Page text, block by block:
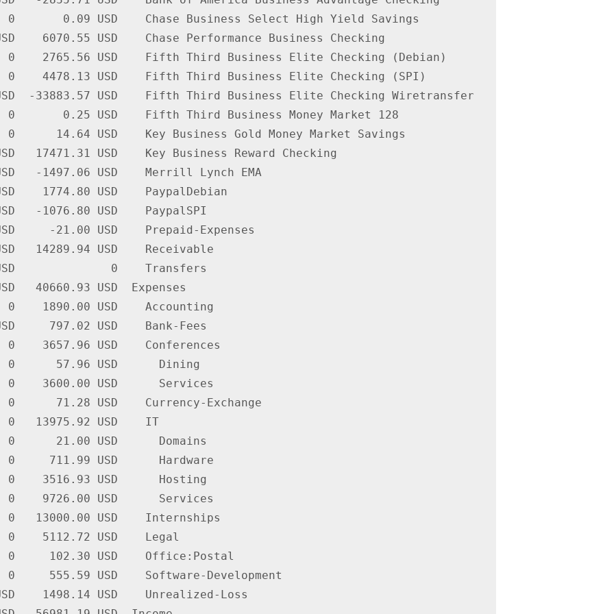
0       0.09 USD    Chase Business Select High Yield Savings
6070.55 USD    Chase Performance Business Checking
0    2765.56 USD    Fifth Third Business Elite Checking (Debian)
0    4478.13 USD    Fifth Third Business Elite Checking (SPI)
-33883.57 USD    Fifth Third Business Elite Checking Wiretransfer
0       0.25 USD    Fifth Third Business Money Market 128
0      14.64 USD    Key Business Gold Money Market Savings
17471.31 USD    Key Business Reward Checking
-1497.06 USD    Merrill Lynch EMA
1774.80 USD    PaypalDebian
-1076.80 USD    PaypalSPI
-21.00 USD    Prepaid-Expenses
14289.94 USD    Receivable
0    Transfers
40660.93 USD  Expenses
0    1890.00 USD    Accounting
797.02 USD    Bank-Fees
0    3657.96 USD    Conferences
0      57.96 USD      Dining
0    3600.00 USD      Services
0      71.28 USD    Currency-Exchange
0   13975.92 USD    IT
0      21.00 USD      Domains
0     711.99 USD      Hardware
0    3516.93 USD      Hosting
0    9726.00 USD      Services
0   13000.00 USD    Internships
0    5112.72 USD    Legal
0     102.30 USD    Office:Postal
0     555.59 USD    Software-Development
1498.14 USD    Unrealized-Loss